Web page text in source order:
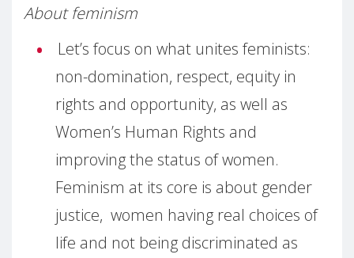
About feminism
Let’s focus on what unites feminists:
non-domination, respect, equity in
rights and opportunity, as well as
Women’s Human Rights and
improving the status of women.
Feminism at its core is about gender
justice, women having real choices of
life and not being discriminated as